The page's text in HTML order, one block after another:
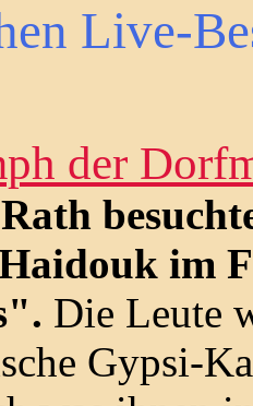
Live-
der
im
Die Leute
Gypsi-